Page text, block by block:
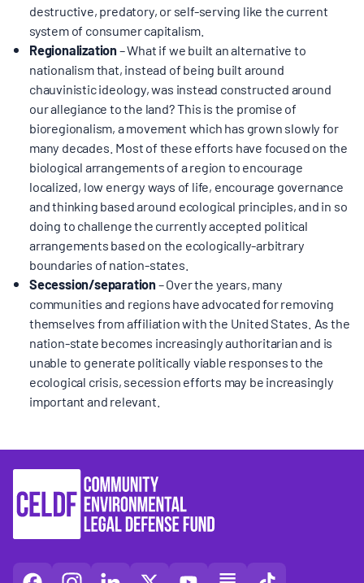
destructive, predatory, or self-serving like the current
system of consumer capitalism.
Regionalization– What if we built an alternative to
nationalism that, instead of being built around
chauvinistic ideology, was instead constructed around
our allegiance to the land? This is the promise of
bioregionalism, a movement which has grown slowly for
many decades. Most of these efforts have focused on the
biological arrangements of a region to encourage
localized, low energy ways of life, encourage governance
and thinking based around ecological principles, and in so
doing to challenge the currently accepted political
arrangements based on the ecologically-arbitrary
boundaries of nation-states.
Secession/separation– Over the years, many
communities and regions have advocated for removing
themselves from affiliation with the United States. As the
nation-state becomes increasingly authoritarian and is
unable to generate politically viable responses to the
ecological crisis, secession efforts may be increasingly
important and relevant.